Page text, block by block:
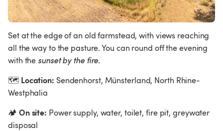
Set at the edge of an old farmstead, with views reaching
all the way to the pasture. You can round off the evening
with the sunset by the fire.
🗺 Location: Sendenhorst, Münsterland, North Rhine-
Westphalia
🏕 On site: Power supply, water, toilet, fire pit, greywater
disposal